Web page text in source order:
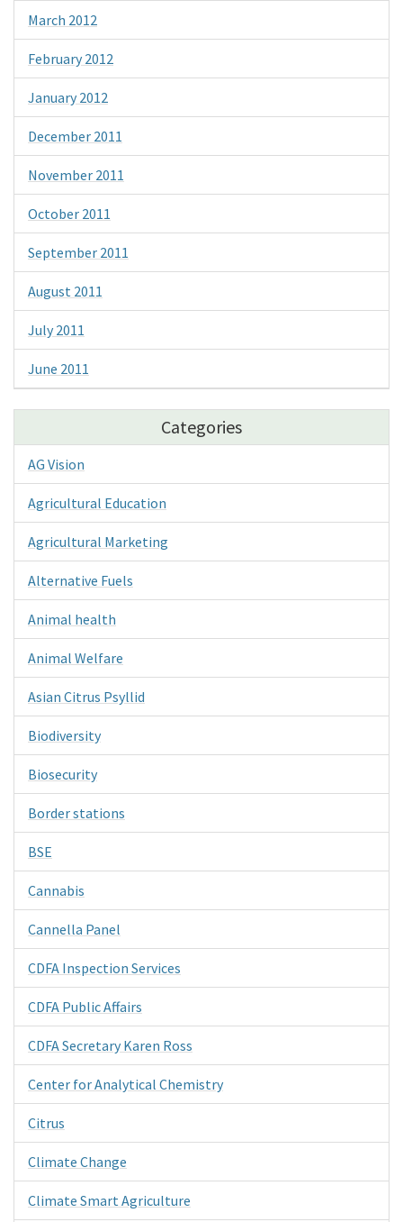
March 2012
February 2012
January 2012
December 2011
November 2011
October 2011
September 2011
August 2011
July 2011
June 2011
Categories
AG Vision
Agricultural Education
Agricultural Marketing
Alternative Fuels
Animal health
Animal Welfare
Asian Citrus Psyllid
Biodiversity
Biosecurity
Border stations
BSE
Cannabis
Cannella Panel
CDFA Inspection Services
CDFA Public Affairs
CDFA Secretary Karen Ross
Center for Analytical Chemistry
Citrus
Climate Change
Climate Smart Agriculture